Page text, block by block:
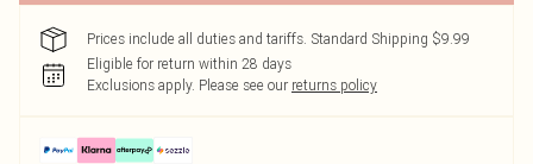
Prices include all duties and tariffs. Standard Shipping $9.99
Eligible for return within 28 days
Exclusions apply. Please see our returns policy